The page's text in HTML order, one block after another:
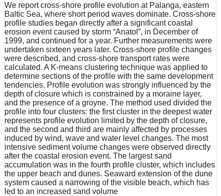
We report cross-shore profile evolution at Palanga, eastern
Baltic Sea, where short period waves dominate. Cross-shore
profile studies began directly after a significant coastal
erosion event caused by storm “Anatol”, in December of
1999, and continued for a year. Further measurements were
undertaken sixteen years later. Cross-shore profile changes
were described, and cross-shore transport rates were
calculated. A K-means clustering technique was applied to
determine sections of the profile with the same development
tendencies. Profile evolution was strongly influenced by the
depth of closure which is constrained by a moraine layer,
and the presence of a groyne. The method used divided the
profile into four clusters: the first cluster in the deepest water
represents profile evolution limited by the depth of closure,
and the second and third are mainly affected by processes
induced by wind, wave and water level changes. The most
intensive sediment volume changes were observed directly
after the coastal erosion event. The largest sand
accumulation was in the fourth profile cluster, which includes
the upper beach and dunes. Seaward extension of the dune
system caused a narrowing of the visible beach, which has
led to an increased sand volume